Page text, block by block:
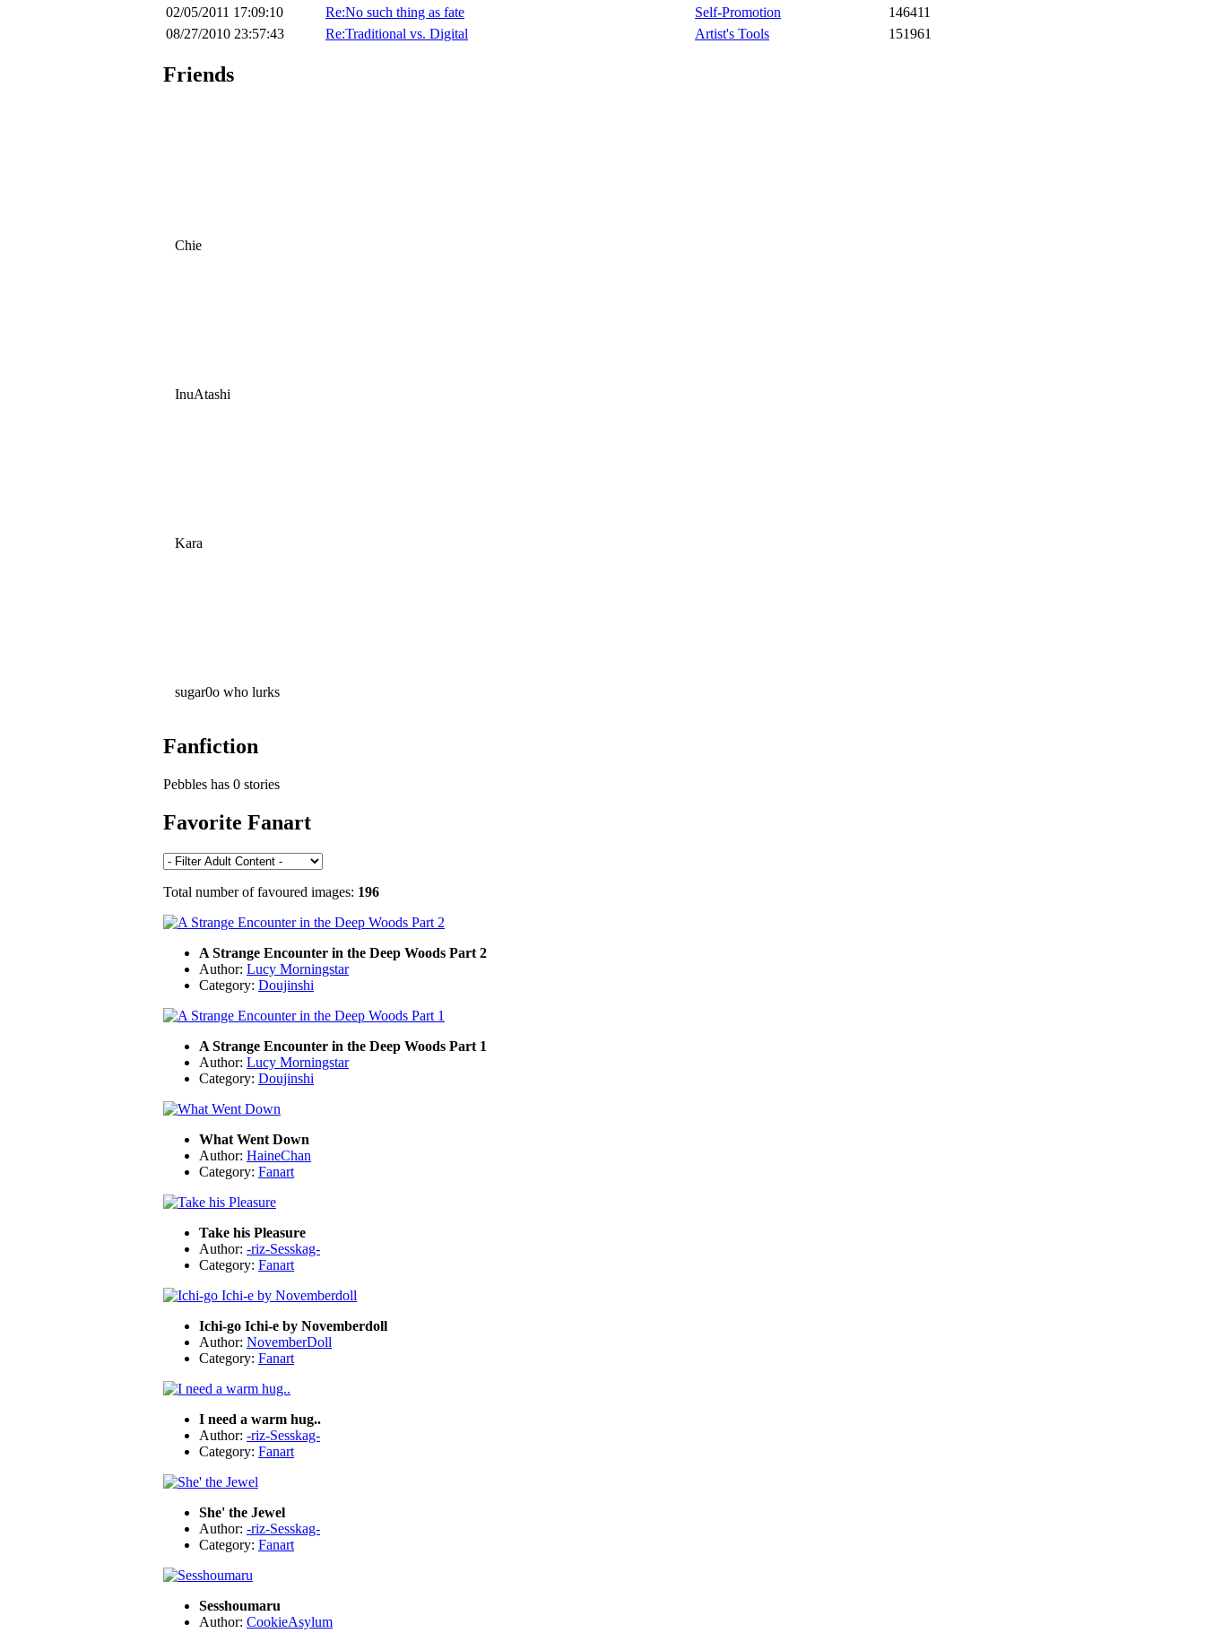
02/05/2011 17:09:10
Re:No such thing as fate Self-Promotion
146411
08/27/2010 23:57:43
Re:Traditional vs. Digital Artist's Tools 151961
Friends
Chie
InuAtashi
Kara
sugar0o who lurks
Fanfiction
Pebbles has 0 stories
Favorite Fanart
Total number of favoured images: 196
A Strange Encounter in the Deep Woods Part 2
Author: Lucy Morningstar
Category: Doujinshi
A Strange Encounter in the Deep Woods Part 1
Author: Lucy Morningstar
Category: Doujinshi
What Went Down
Author: HaineChan
Category: Fanart
Take his Pleasure
Author: -riz-Sesskag-
Category: Fanart
Ichi-go Ichi-e by Novemberdoll
Author: NovemberDoll
Category: Fanart
I need a warm hug..
Author: -riz-Sesskag-
Category: Fanart
She' the Jewel
Author: -riz-Sesskag-
Category: Fanart
Sesshoumaru
Author: CookieAsylum